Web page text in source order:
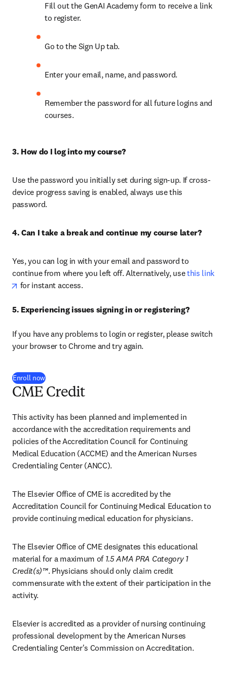
Fill out the GenAI Academy form to receive a link
to register.
Go to the Sign Up tab.
Enter your email, name, and password.
Remember the password for all future logins and
courses.
3. How do I log into my course?
Use the password you initially set during sign-up. If cross-
device progress saving is enabled, always use this
password.
4. Can I take a break and continue my course later?
Yes, you can log in with your email and password to
continue from where you left off. Alternatively, use this link
opens in new tab/window
for instant access.
5. Experiencing issues signing in or registering?
If you have any problems to login or register, please switch
your browser to Chrome and try again.
Enroll now
CME Credit
This activity has been planned and implemented in
accordance with the accreditation requirements and
policies of the Accreditation Council for Continuing
Medical Education (ACCME) and the American Nurses
Credentialing Center (ANCC).
The Elsevier Office of CME is accredited by the
Accreditation Council for Continuing Medical Education to
provide continuing medical education for physicians.
The Elsevier Office of CME designates this educational
material for a maximum of 1.5 AMA PRA Category 1
Credit(s)™. Physicians should only claim credit
commensurate with the extent of their participation in the
activity.
Elsevier is accredited as a provider of nursing continuing
professional development by the American Nurses
Credentialing Center's Commission on Accreditation.